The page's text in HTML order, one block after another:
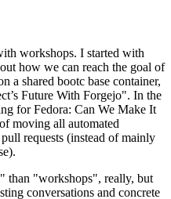
workshops. I started with
how we can reach the goal of
a shared bootc base container,
Future With Forgejo". In the
for Fedora: Can We Make It
moving all automated
requests (instead of mainly
than "workshops", really, but
conversations and concrete